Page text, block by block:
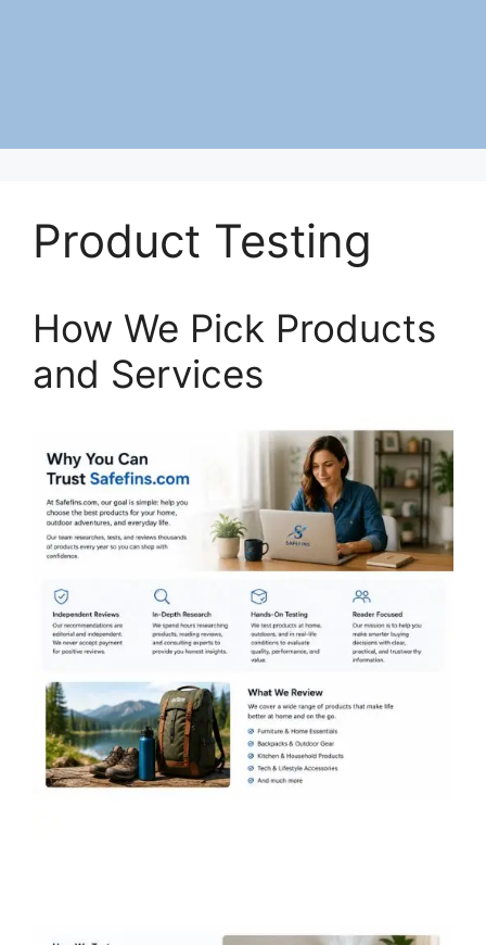
Product Testing
How We Pick Products
and Services